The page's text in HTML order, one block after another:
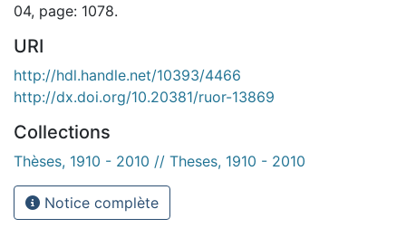
04, page: 1078.
URI
http://hdl.handle.net/10393/4466
http://dx.doi.org/10.20381/ruor-13869
Collections
Thèses, 1910 - 2010 // Theses, 1910 - 2010
Notice complète